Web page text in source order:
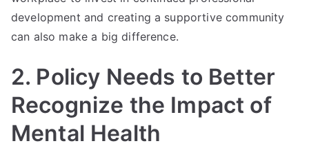
development and creating a supportive community
can also make a big difference.
2. Policy Needs to Better
Recognize the Impact of
Mental Health